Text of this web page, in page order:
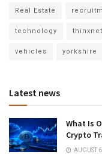
Real Estate
technology thinxnet
vehicles yorkshire
Latest news
What Is
Crypto
AUGUST